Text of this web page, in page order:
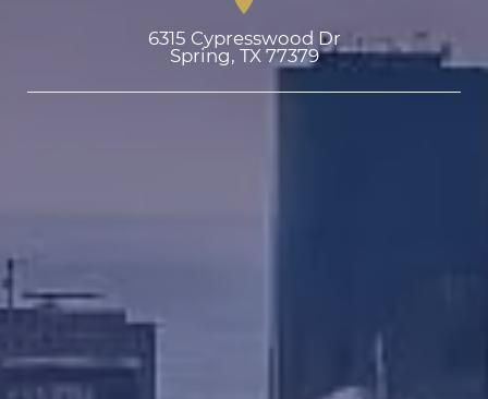
6315 Cypresswood Dr
Spring, TX 77379